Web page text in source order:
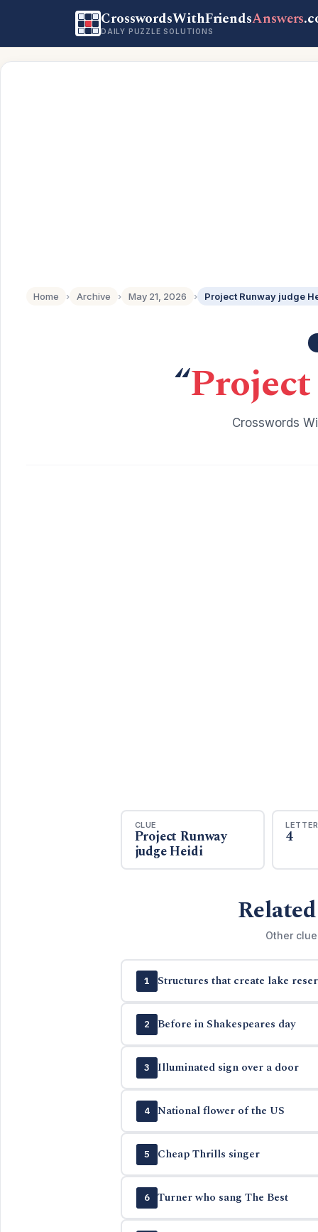
CrosswordsWithFriendsAnswers
DAILY PUZZLE SOLUTIONS
Home › Archive › May 21, 2026 › Project Runway judge
“
Crosswords
CLUE
Project Runway
judge Heidi
4
Other
1 Structures that create lake
2 Before in Shakespeares day
3 Illuminated sign over a door
4 National flower of the US
5 Cheap Thrills singer
6 Turner who sang The Best